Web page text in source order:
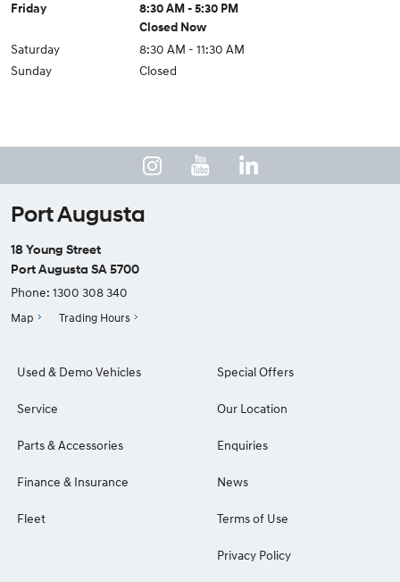
Friday
8:30 AM - 5:30 PM
Closed Now
Saturday
8:30 AM - 11:30 AM
Sunday
Closed
Port Augusta
18 Young Street
Port Augusta SA 5700
Phone: 1300 308 340
Map Trading Hours
Used & Demo Vehicles
Service
Parts & Accessories
Finance & Insurance
Fleet
Special Offers
Our Location
Enquiries
News
Terms of Use
Privacy Policy